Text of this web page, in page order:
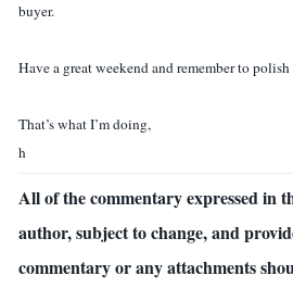
buyer.
Have a great weekend and remember to
That’s what I’m doing,
h
All of the commentary expressed in
author, subject to change, and
commentary or any attachments